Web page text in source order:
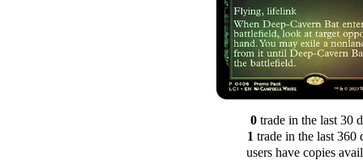
0 trade in the last 30
1 trade in the last 360
users have copies